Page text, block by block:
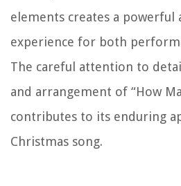
elements creates a powerful
experience for both
The careful attention to
and arrangement of “How
contributes to its enduring
Christmas song.